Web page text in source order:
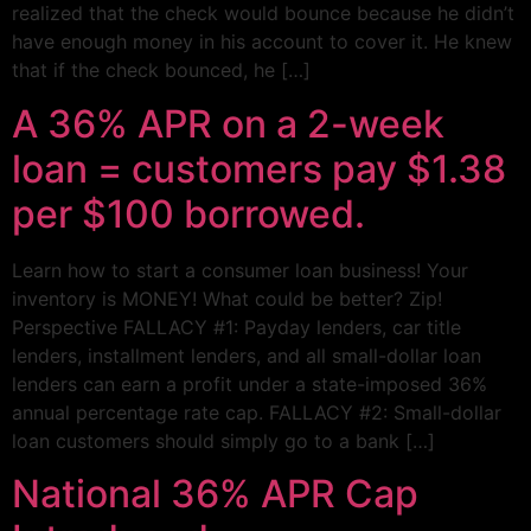
realized that the check would bounce because he didn’t
have enough money in his account to cover it. He knew
that if the check bounced, he […]
A 36% APR on a 2-week
loan = customers pay $1.38
per $100 borrowed.
Learn how to start a consumer loan business! Your
inventory is MONEY! What could be better? Zip!
Perspective FALLACY #1: Payday lenders, car title
lenders, installment lenders, and all small-dollar loan
lenders can earn a profit under a state-imposed 36%
annual percentage rate cap. FALLACY #2: Small-dollar
loan customers should simply go to a bank […]
National 36% APR Cap